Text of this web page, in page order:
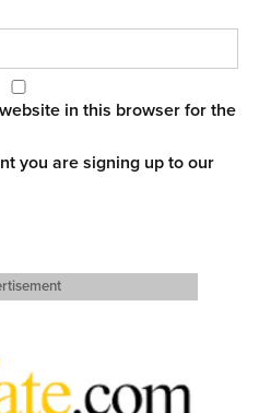
in this browser for the
you are signing up to our